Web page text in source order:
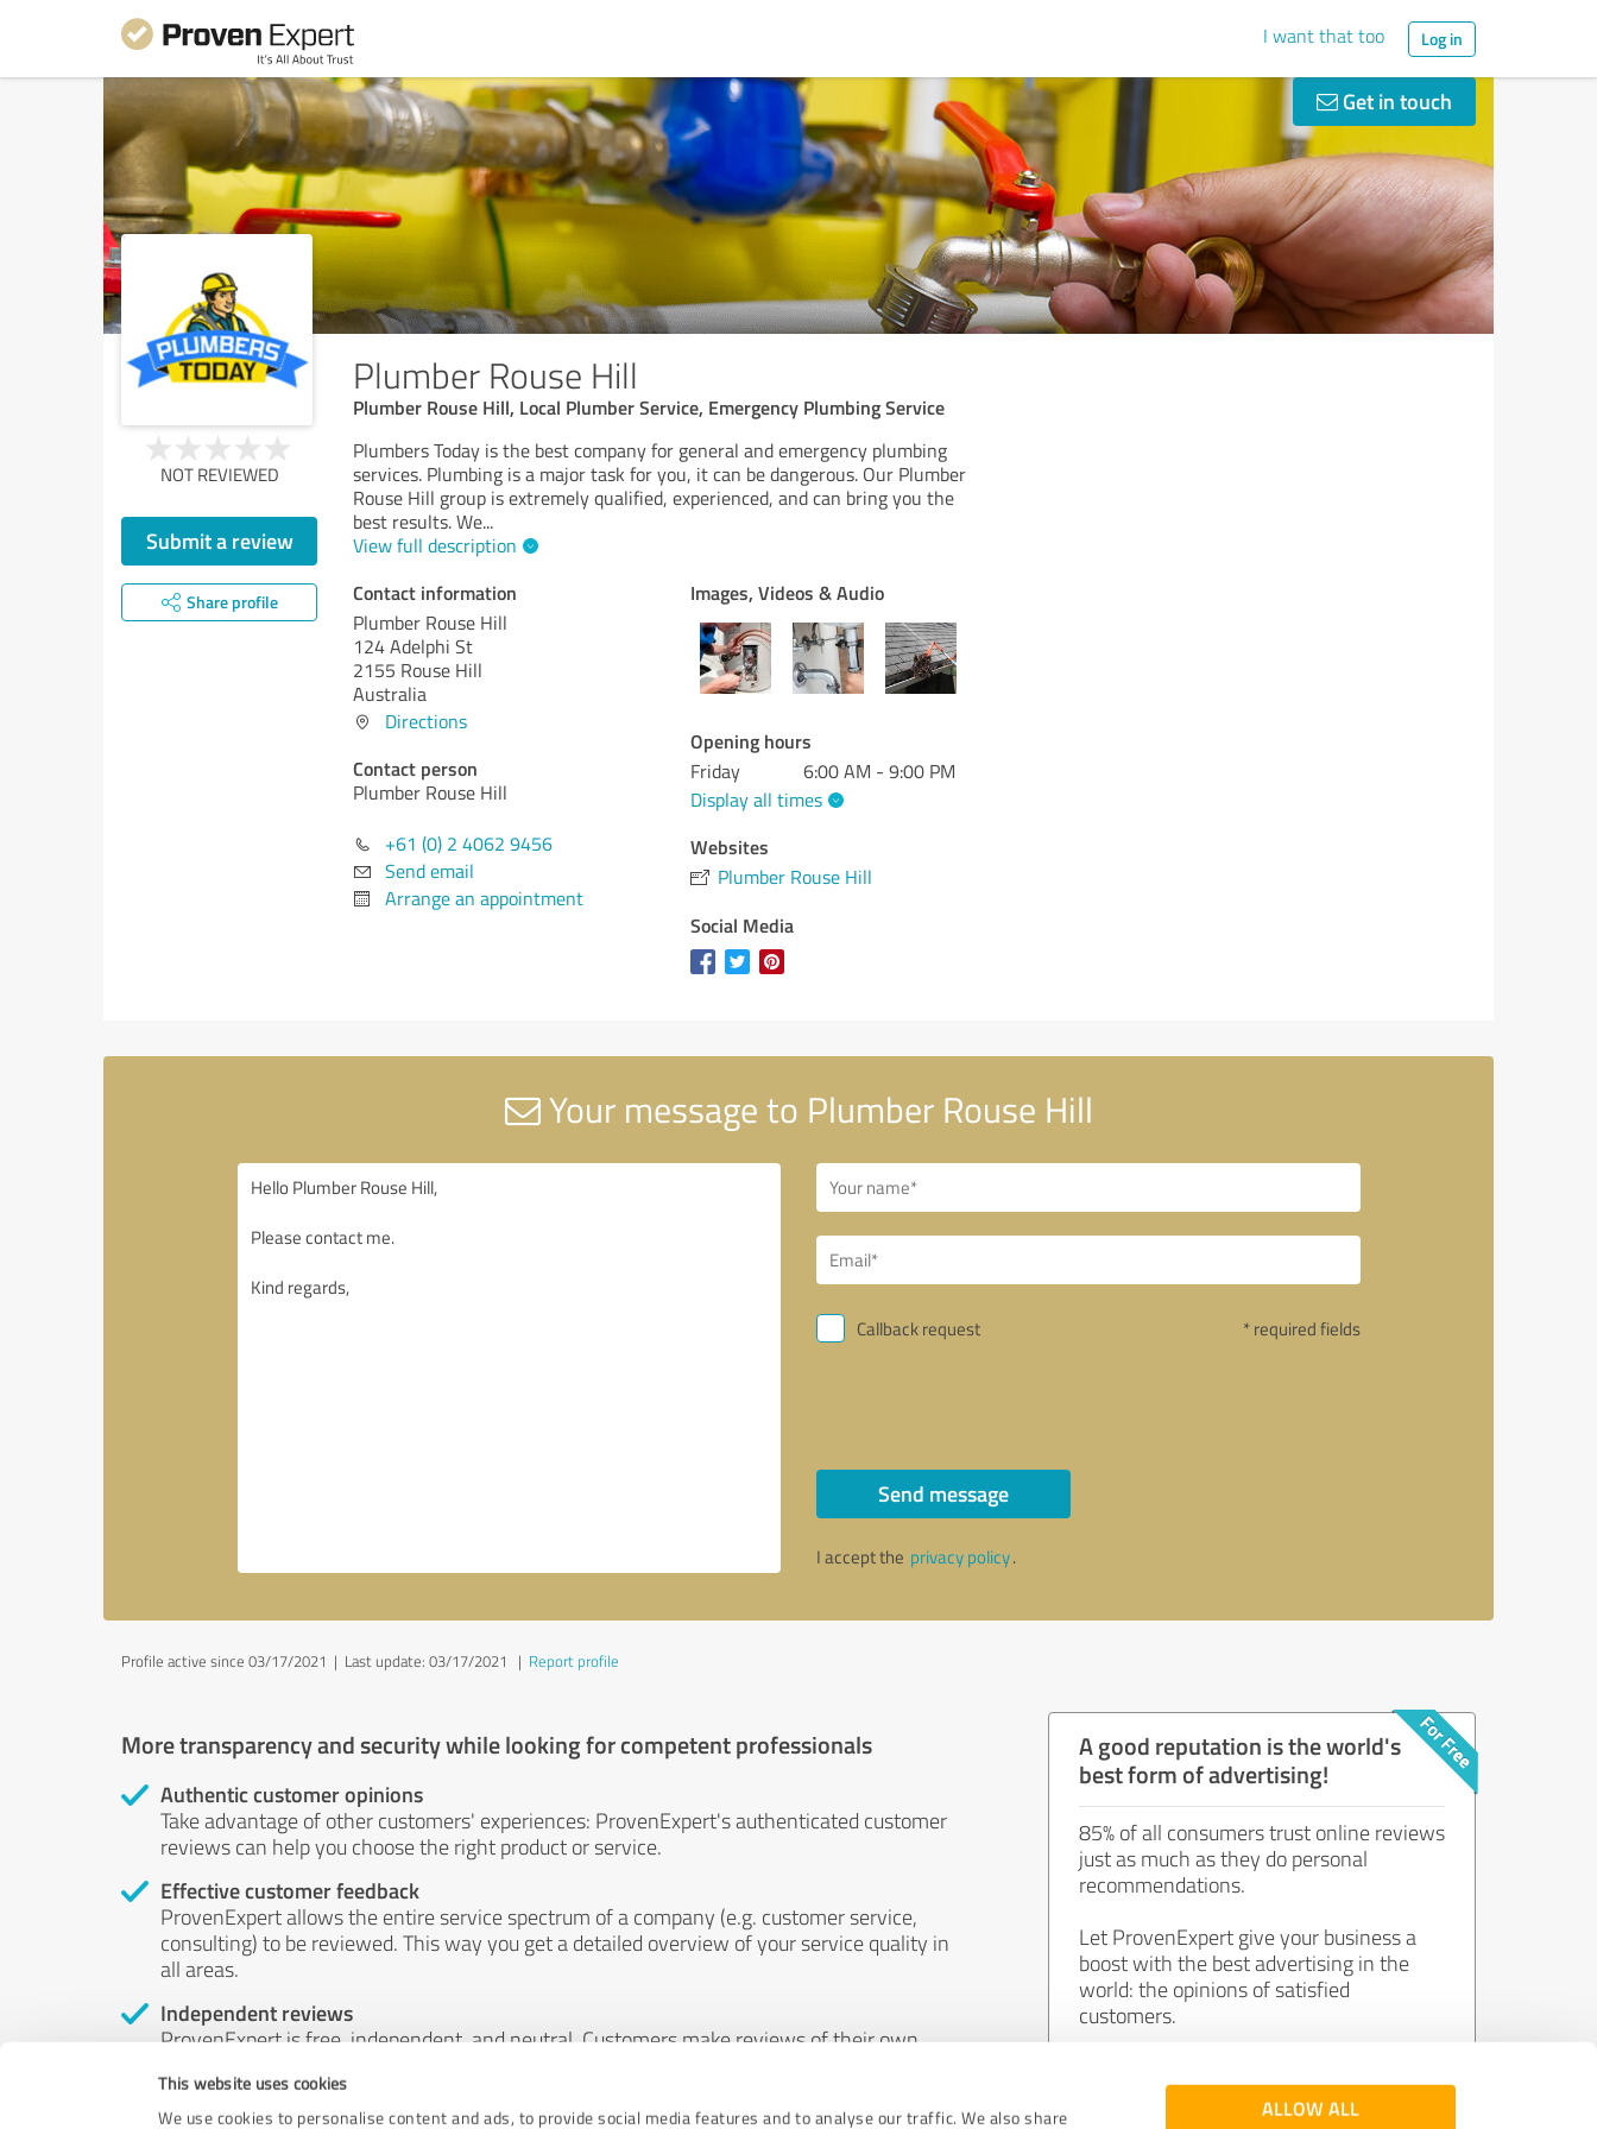
This website uses cookies
We use cookies to personalise content and ads, to provide social media features and to analyse our traffic. We also share
ALLOW ALL
I want that too Log in
Get in touch
Plumber Rouse Hill
Plumber Rouse Hill, Local Plumber Service, Emergency Plumbing Service
NOT REVIEWED
Submit a review
Share profile
Plumbers Today is the best company for general and emergency plumbing
services. Plumbing is a major task for you, it can be dangerous. Our Plumber
Rouse Hill group is extremely qualified, experienced, and can bring you the
best results. We...
View full description
Contact information
Plumber Rouse Hill
124 Adelphi St
2155 Rouse Hill
Australia
Directions
Contact person
Plumber Rouse Hill
+61 (0) 2 4062 9456
Send email
Arrange an appointment
Images, Videos & Audio
Opening hours
Friday
6:00 AM - 9:00 PM
Display all times
Websites
Plumber Rouse Hill
Social Media
Your message to Plumber Rouse Hill
Callback request * required fields
Send message
I accept the privacy policy.
Profile active since 03/17/2021 | Last update: 03/17/2021 | Report profile
More transparency and security while looking for competent professionals
Authentic customer opinions
Take advantage of other customers' experiences: ProvenExpert's authenticated customer
reviews can help you choose the right product or service.
Effective customer feedback
ProvenExpert allows the entire service spectrum of a company (e.g. customer service,
consulting) to be reviewed. This way you get a detailed overview of your service quality in
all areas.
Independent reviews
ProvenExpert is free, independent, and neutral. Customers make reviews of their own
by money or by any other means.
A good reputation is the world's
best form of advertising!
85% of all consumers trust online reviews
just as much as they do personal
recommendations.
Let ProvenExpert give your business a
boost with the best advertising in the
world: the opinions of satisfied
customers.
Join now for free!